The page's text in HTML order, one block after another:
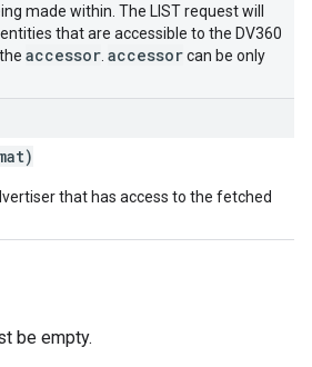
made within. The LIST request will
that are accessible to the DV360
accessor accessorcan be only
that has access to the fetched
be empty.